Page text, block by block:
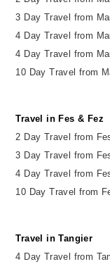
3 Day Travel from
4 Day Travel from
4 Day Travel from
10 Day Travel from
Travel in Fes & Fez
2 Day Travel from
3 Day Travel from
4 Day Travel from
10 Day Travel from
Travel in Tangier
4 Day Travel from